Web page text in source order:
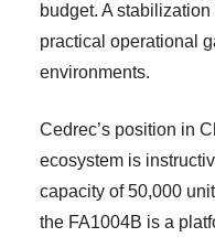
budget. A
practical operational
environments.
Cedrec’s position in
ecosystem is
capacity of 50,000
the FA1004B is a